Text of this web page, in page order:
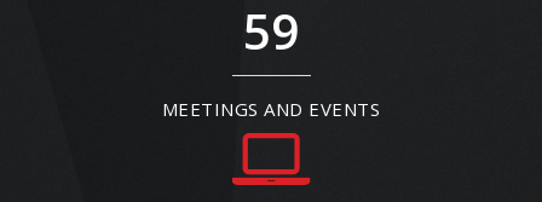
59
MEETINGS AND EVENTS